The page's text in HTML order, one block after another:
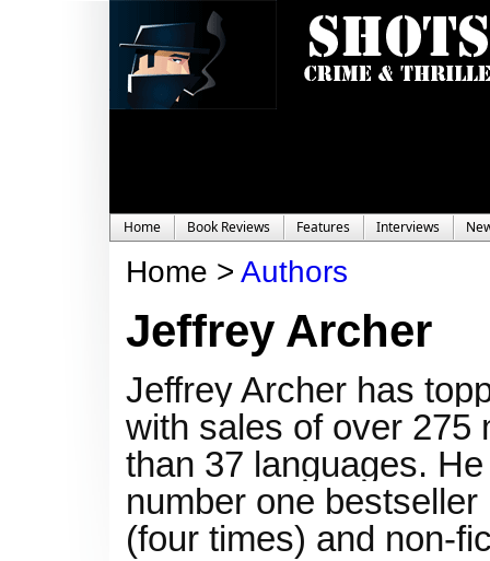
Home Book Reviews Features Interviews
Home > Authors
Jeffrey Archer
Jeffrey Archer has
with sales of over 275
than 37 languages.
number one
(four times) and non-